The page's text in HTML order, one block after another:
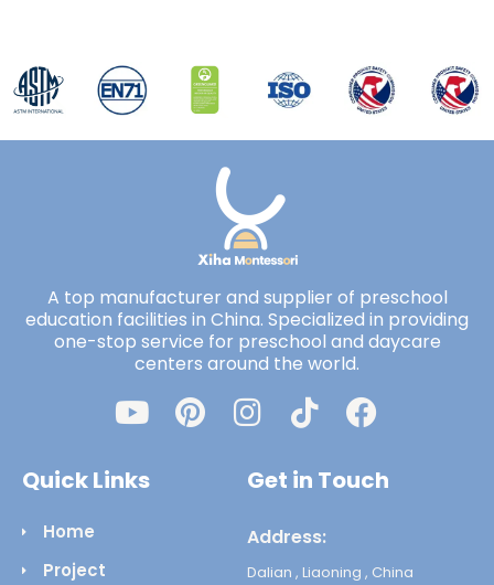
A top manufacturer and supplier of preschool
education facilities in China. Specialized in providing
one-stop service for preschool and daycare
centers around the world.
Quick Links
Home
Project
Get in Touch
Address:
Dalian , Liaoning , China